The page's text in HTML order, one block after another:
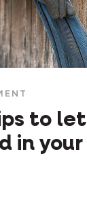
to let
in your